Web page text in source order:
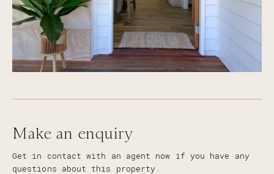
Wi-Fi controlled irrigation for lawns
Make an enquiry
Get in contact with an agent now if you have any
questions about this property.